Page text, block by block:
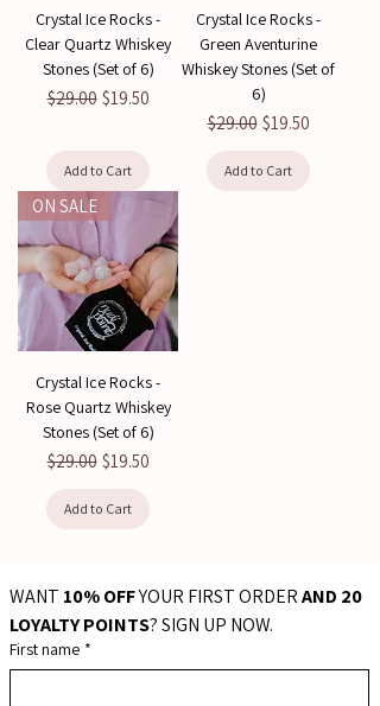
Crystal Ice Rocks -
Clear Quartz Whiskey
Stones (Set of 6)
Regular Price
$29.00 Sale Price
$19.50
Add to Cart
Crystal Ice Rocks -
Green Aventurine
Whiskey Stones (Set of
6)
Regular Price
$29.00 Sale Price
$19.50
Add to Cart
ON SALE
Crystal Ice Rocks -
Rose Quartz Whiskey
Stones (Set of 6)
Regular Price
$29.00 Sale Price
$19.50
Add to Cart
WANT 10% OFF YOUR FIRST ORDER AND 20
LOYALTY POINTS? SIGN UP NOW.
First name *